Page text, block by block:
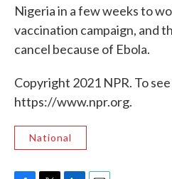
Nigeria in a few weeks to
vaccination campaign, and
cancel because of Ebola.
Copyright 2021 NPR. To
https://www.npr.org.
National